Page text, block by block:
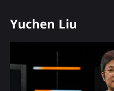
Yuchen Liu